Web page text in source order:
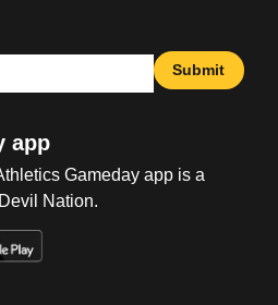
Submit
app
Gameday app is a
Nation.